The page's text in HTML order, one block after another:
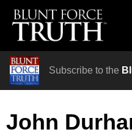
Subscribe to the
John